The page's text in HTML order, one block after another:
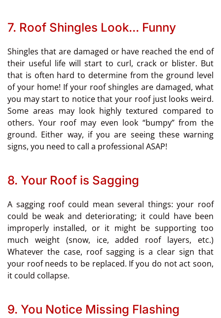
7. Roof Shingles Look... Funny
Shingles that are damaged or have reached the end of
their useful life will start to curl, crack or blister. But
that is often hard to determine from the ground level
of your home! If your roof shingles are damaged, what
you may start to notice that your roof just looks weird.
Some areas may look highly textured compared to
others. Your roof may even look “bumpy” from the
ground. Either way, if you are seeing these warning
signs, you need to call a professional ASAP!
8. Your Roof is Sagging
A sagging roof could mean several things: your roof
could be weak and deteriorating; it could have been
improperly installed, or it might be supporting too
much weight (snow, ice, added roof layers, etc.)
Whatever the case, roof sagging is a clear sign that
your roof needs to be replaced. If you do not act soon,
it could collapse.
9. You Notice Missing Flashing